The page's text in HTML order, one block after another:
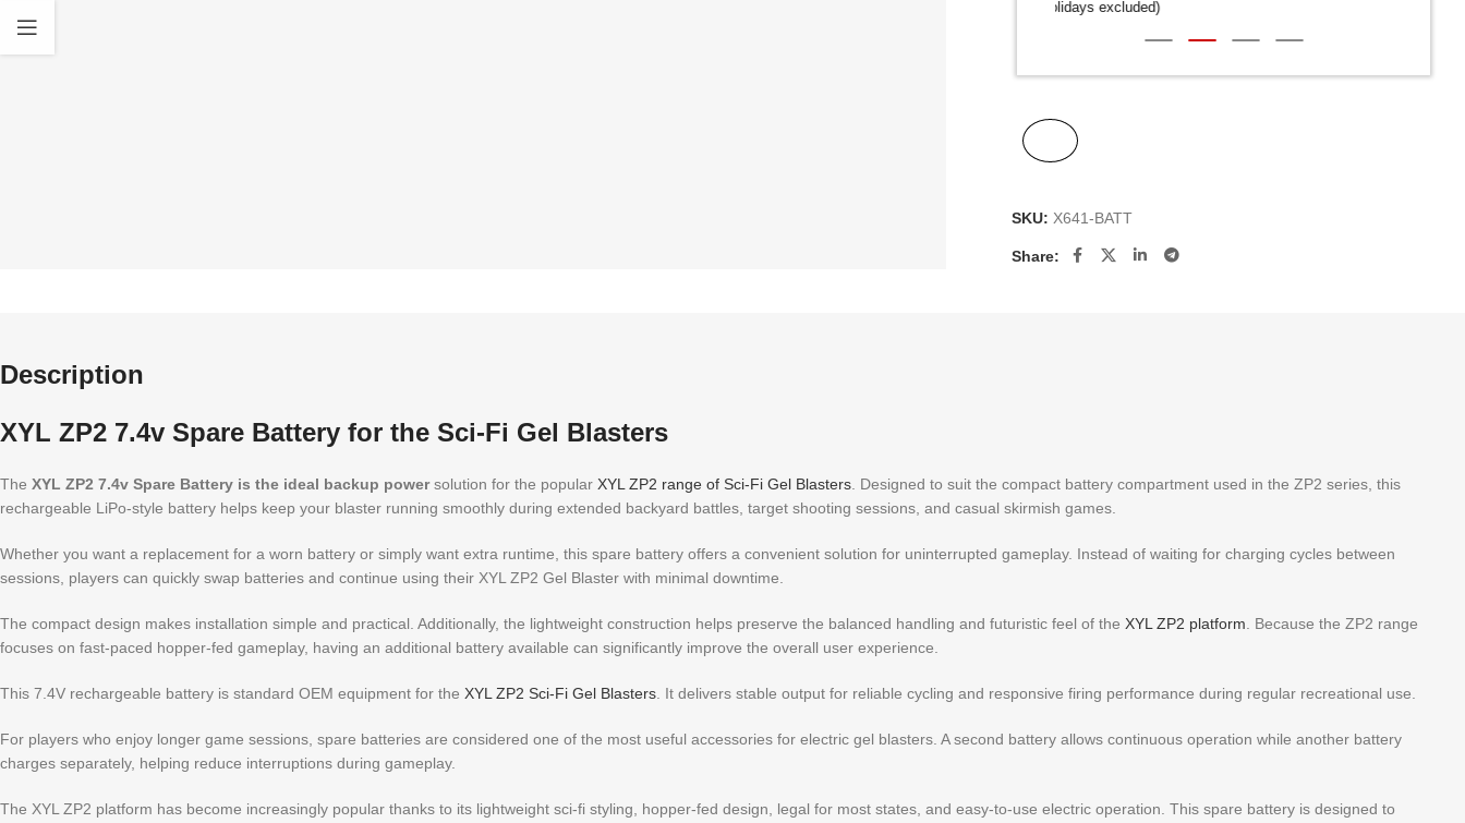
Public Holidays excluded)
SKU: X641-BATT
Share:
Description
XYL ZP2 7.4v Spare Battery for the Sci-Fi Gel Blasters
The XYL ZP2 7.4v Spare Battery is the ideal backup powersolution for the popular XYL ZP2 range of Sci-Fi Gel Blasters . Designed to suit the compact battery compartment used in the ZP2 series, this
rechargeable LiPo-style battery helps keep your blaster running smoothly during extended backyard battles, target shooting sessions, and casual skirmish games.
Whether you want a replacement for a worn battery or simply want extra runtime, this spare battery offers a convenient solution for uninterrupted gameplay. Instead of waiting for charging cycles between
sessions, players can quickly swap batteries and continue using their XYL ZP2 Gel Blaster with minimal downtime.
The compact design makes installation simple and practical. Additionally, the lightweight construction helps preserve the balanced handling and futuristic feel of the XYL ZP2 platform . Because the ZP2 range
focuses on fast-paced hopper-fed gameplay, having an additional battery available can significantly improve the overall user experience.
This 7.4V rechargeable battery is standard OEM equipment for the XYL ZP2 Sci-Fi Gel Blasters . It delivers stable output for reliable cycling and responsive firing performance during regular recreational use.
For players who enjoy longer game sessions, spare batteries are considered one of the most useful accessories for electric gel blasters. A second battery allows continuous operation while another battery
charges separately, helping reduce interruptions during gameplay.
The XYL ZP2 platform has become increasingly popular thanks to its lightweight sci-fi styling, hopper-fed design, legal for most states, and easy-to-use electric operation. This spare battery is designed to